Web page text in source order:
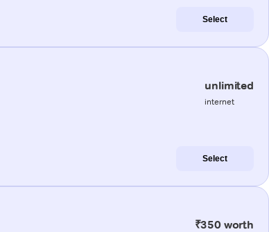
Select
unlimited
internet
Select
₹350 worth